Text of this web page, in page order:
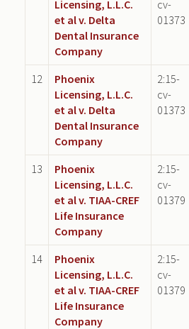
Licensing, L.L.C.
et al v. Delta
Dental Insurance
Company
cv-
01373
12
Phoenix
Licensing, L.L.C.
et al v. Delta
Dental Insurance
Company
2:15-
cv-
01373
13
Phoenix
Licensing, L.L.C.
et al v. TIAA-CREF
Life Insurance
Company
2:15-
cv-
01379
14
Phoenix
Licensing, L.L.C.
et al v. TIAA-CREF
Life Insurance
Company
2:15-
cv-
01379